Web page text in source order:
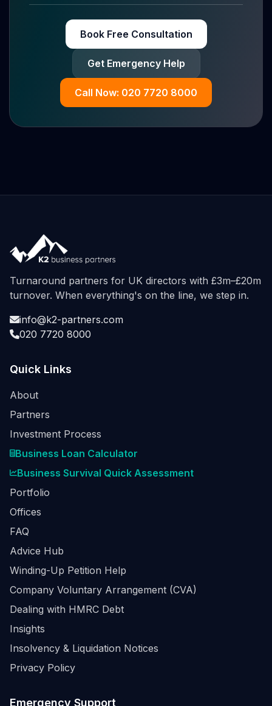
Book Free Consultation
Get Emergency Help
Call Now: 020 7720 8000
Turnaround partners for UK directors with £3m–£20m
turnover. When everything's on the line, we step in.
info@k2-partners.com
020 7720 8000
Quick Links
About
Partners
Investment Process
Business Loan Calculator
Business Survival Quick Assessment
Portfolio
Offices
FAQ
Advice Hub
Winding-Up Petition Help
Company Voluntary Arrangement (CVA)
Dealing with HMRC Debt
Insights
Insolvency & Liquidation Notices
Privacy Policy
Emergency Support